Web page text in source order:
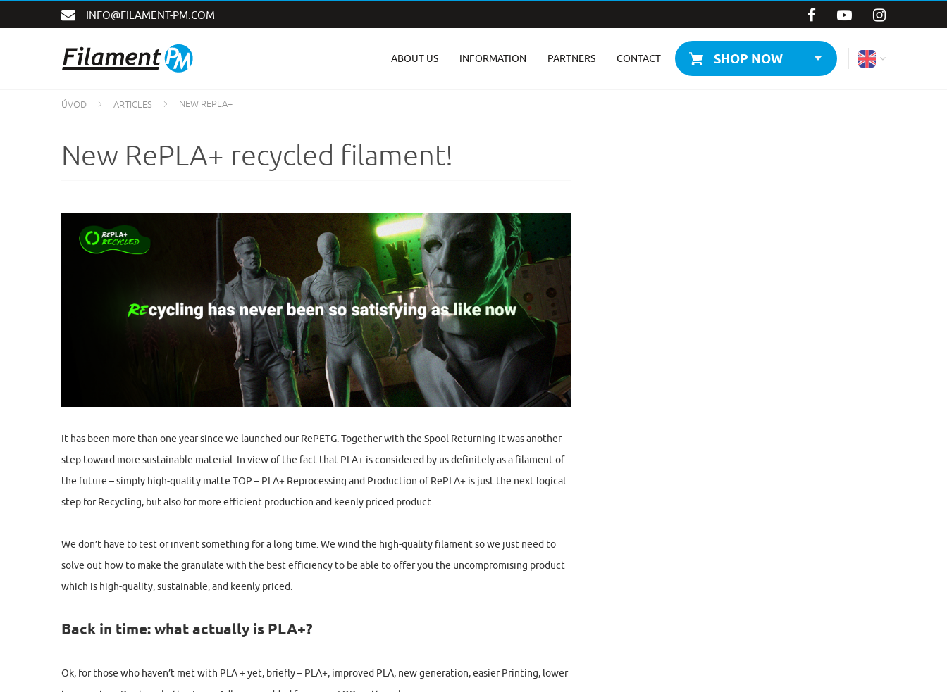
INFO@FILAMENT-PM.COM
ABOUT US INFORMATION PARTNERS CONTACT SHOP NOW
ÚVOD ARTICLES NEW REPLA+
New RePLA+ recycled filament!
It has been more than one year since we launched our RePETG. Together with the Spool Returning it was another
step toward more sustainable material. In view of the fact that PLA+ is considered by us definitely as a filament of
the future – simply high-quality matte TOP – PLA+ Reprocessing and Production of RePLA+ is just the next logical
step for Recycling, but also for more efficient production and keenly priced product.
We don’t have to test or invent something for a long time. We wind the high-quality filament so we just need to
solve out how to make the granulate with the best efficiency to be able to offer you the uncompromising product
which is high-quality, sustainable, and keenly priced.
Back in time: what actually is PLA+?
Ok, for those who haven’t met with PLA + yet, briefly – PLA+, improved PLA, new generation, easier Printing, lower